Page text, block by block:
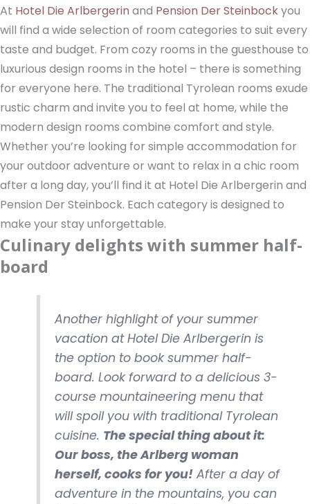
At Hotel Die Arlbergerin and Pension Der Steinbockyou
will find a wide selection of room categories to suit every
taste and budget. From cozy rooms in the guesthouse to
luxurious design rooms in the hotel – there is something
for everyone here. The traditional Tyrolean rooms exude
rustic charm and invite you to feel at home, while the
modern design rooms combine comfort and style.
Whether you’re looking for simple accommodation for
your outdoor adventure or want to relax in a chic room
after a long day, you’ll find it at Hotel Die Arlbergerin and
Pension Der Steinbock. Each category is designed to
make your stay unforgettable.
Culinary delights with summer half-
board
Another highlight of your summer
vacation at Hotel Die Arlbergerin is
the option to book summer half-
board. Look forward to a delicious 3-
course mountaineering menu that
will spoil you with traditional Tyrolean
cuisine. The special thing about it:
Our boss, the Arlberg woman
herself, cooks for you!After a day of
adventure in the mountains, you can